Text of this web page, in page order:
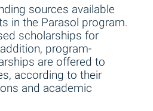
sources available
in the Parasol program.
scholarships for
program-
are offered to
according to their
and academic